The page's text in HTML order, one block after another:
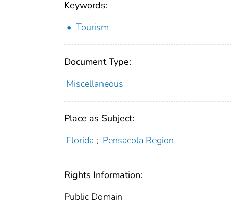
Keywords:
Tourism
Document Type:
Miscellaneous
Place as Subject:
Florida ; Pensacola Region
Rights Information:
Public Domain